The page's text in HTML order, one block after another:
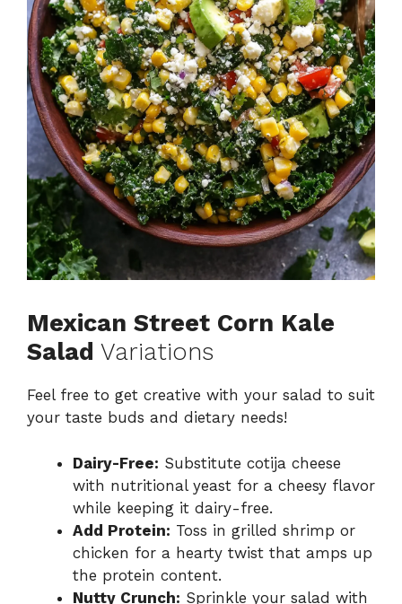
Mexican Street Corn Kale
Salad Variations
Feel free to get creative with your salad to suit
your taste buds and dietary needs!
Dairy-Free: Substitute cotija cheese
with nutritional yeast for a cheesy flavor
while keeping it dairy-free.
Add Protein: Toss in grilled shrimp or
chicken for a hearty twist that amps up
the protein content.
Nutty Crunch: Sprinkle your salad with